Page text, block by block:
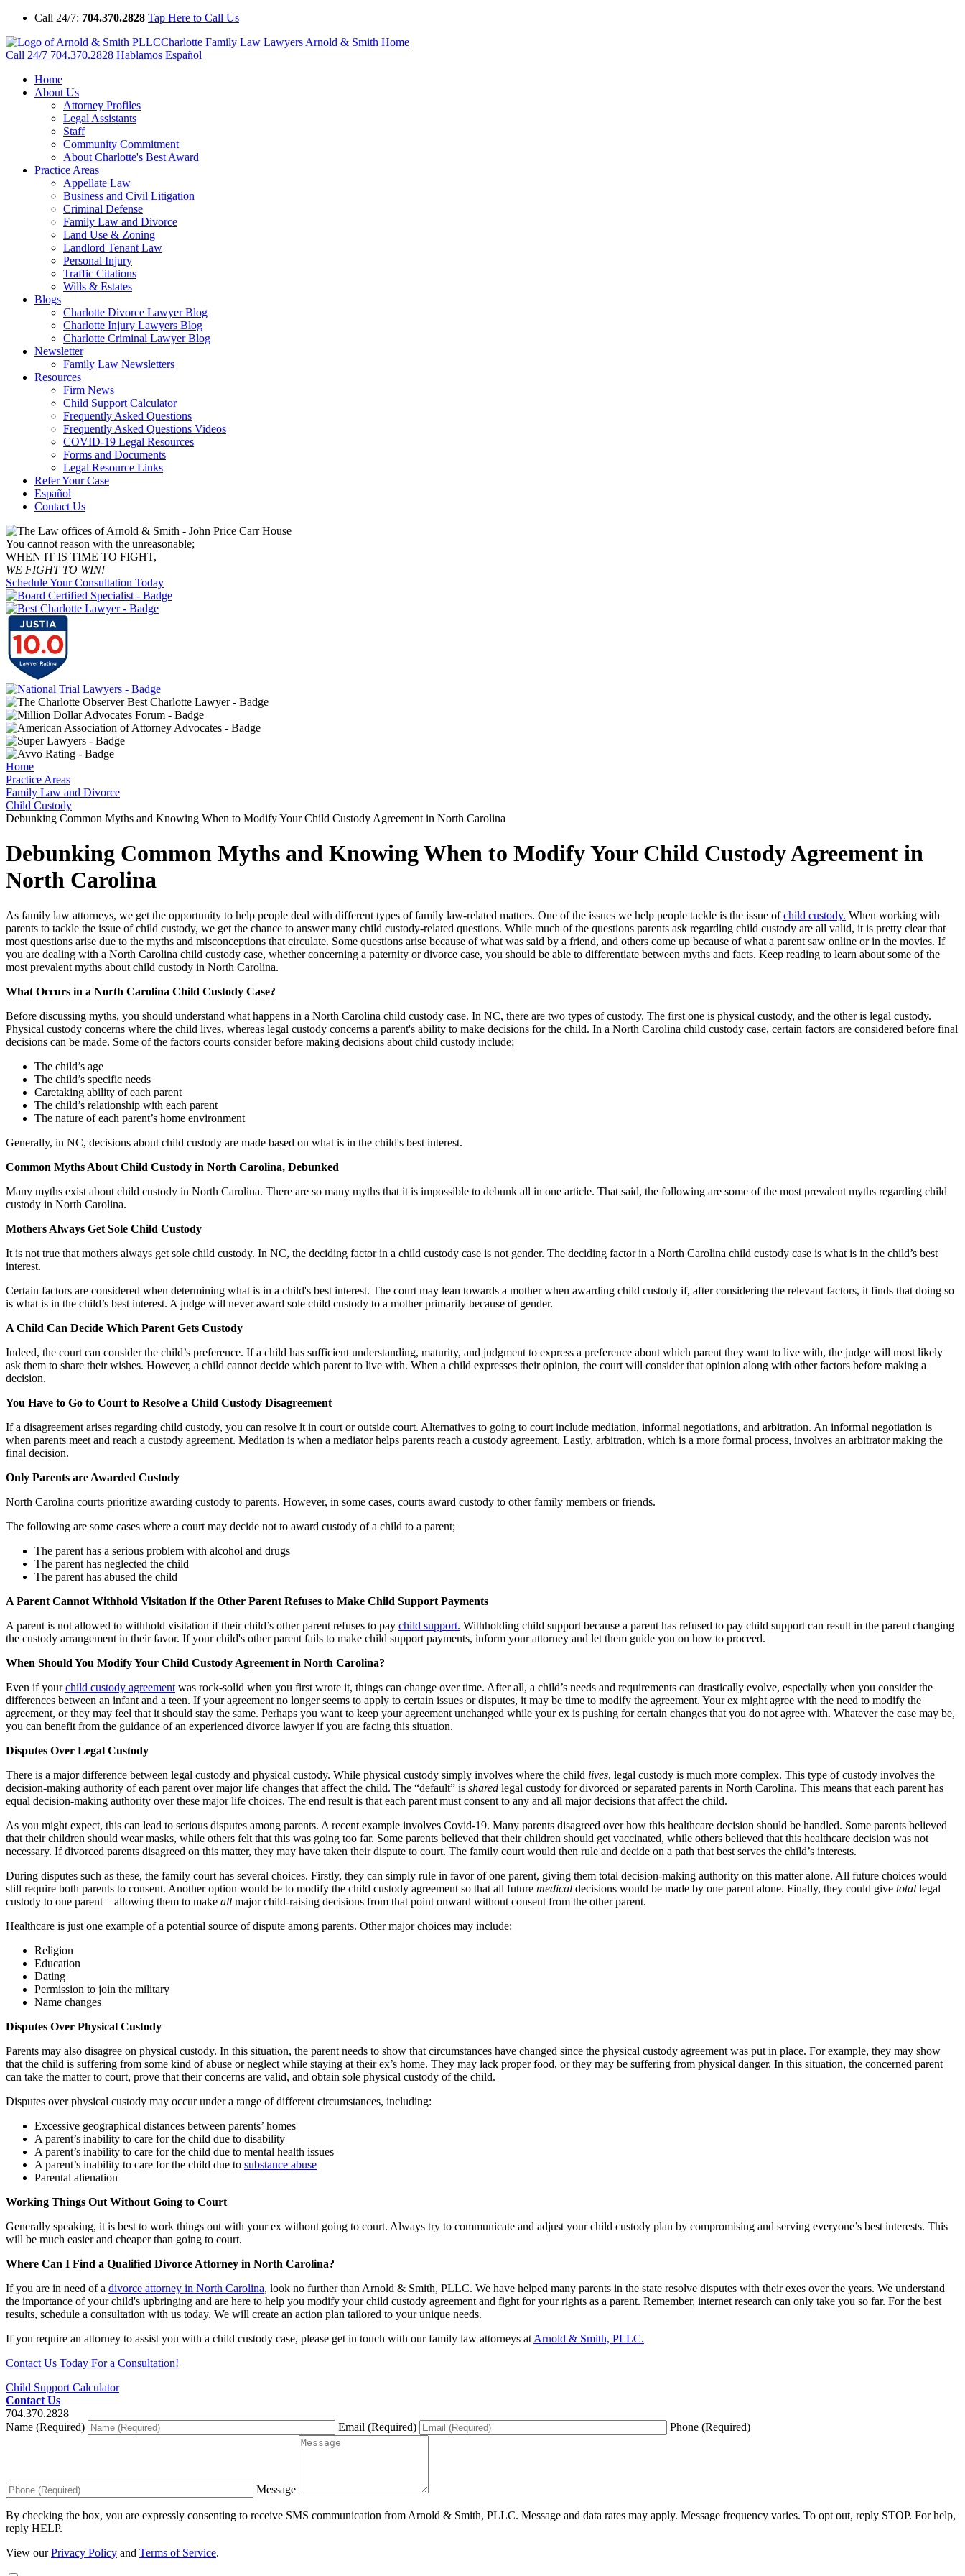
Call 24/7: 704.370.2828 Tap Here to Call Us
Charlotte Family Law Lawyers Arnold & Smith Home
Call 24/7 704.370.2828 Hablamos Español
Home
About Us
Attorney Profiles
Legal Assistants
Staff
Community Commitment
About Charlotte's Best Award
Practice Areas
Appellate Law
Business and Civil Litigation
Criminal Defense
Family Law and Divorce
Land Use & Zoning
Landlord Tenant Law
Personal Injury
Traffic Citations
Wills & Estates
Blogs
Charlotte Divorce Lawyer Blog
Charlotte Injury Lawyers Blog
Charlotte Criminal Lawyer Blog
Newsletter
Family Law Newsletters
Resources
Firm News
Child Support Calculator
Frequently Asked Questions
Frequently Asked Questions Videos
COVID-19 Legal Resources
Forms and Documents
Legal Resource Links
Refer Your Case
Español
Contact Us
You cannot reason with the unreasonable;
WHEN IT IS TIME TO FIGHT,
WE FIGHT TO WIN!
Schedule Your Consultation Today
Home
Practice Areas
Family Law and Divorce
Child Custody
Debunking Common Myths and Knowing When to Modify Your Child Custody Agreement in North Carolina
Debunking Common Myths and Knowing When to Modify Your Child Custody Agreement in
North Carolina
As family law attorneys, we get the opportunity to help people deal with different types of family law-related matters. One of the issues we help people tackle is the issue ofchild custody. When working with
parents to tackle the issue of child custody, we get the chance to answer many child custody-related questions. While much of the questions parents ask regarding child custody are all valid, it is pretty clear that
most questions arise due to the myths and misconceptions that circulate. Some questions arise because of what was said by a friend, and others come up because of what a parent saw online or in the movies. If
you are dealing with a North Carolina child custody case, whether concerning a paternity or divorce case, you should be able to differentiate between myths and facts. Keep reading to learn about some of the
most prevalent myths about child custody in North Carolina.
What Occurs in a North Carolina Child Custody Case?
Before discussing myths, you should understand what happens in a North Carolina child custody case. In NC, there are two types of custody. The first one is physical custody, and the other is legal custody.
Physical custody concerns where the child lives, whereas legal custody concerns a parent's ability to make decisions for the child. In a North Carolina child custody case, certain factors are considered before final
decisions can be made. Some of the factors courts consider before making decisions about child custody include;
The child’s age
The child’s specific needs
Caretaking ability of each parent
The child’s relationship with each parent
The nature of each parent’s home environment
Generally, in NC, decisions about child custody are made based on what is in the child's best interest.
Common Myths About Child Custody in North Carolina, Debunked
Many myths exist about child custody in North Carolina. There are so many myths that it is impossible to debunk all in one article. That said, the following are some of the most prevalent myths regarding child
custody in North Carolina.
Mothers Always Get Sole Child Custody
It is not true that mothers always get sole child custody. In NC, the deciding factor in a child custody case is not gender. The deciding factor in a North Carolina child custody case is what is in the child’s best
interest.
Certain factors are considered when determining what is in a child's best interest. The court may lean towards a mother when awarding child custody if, after considering the relevant factors, it finds that doing so
is what is in the child’s best interest. A judge will never award sole child custody to a mother primarily because of gender.
A Child Can Decide Which Parent Gets Custody
Indeed, the court can consider the child’s preference. If a child has sufficient understanding, maturity, and judgment to express a preference about which parent they want to live with, the judge will most likely
ask them to share their wishes. However, a child cannot decide which parent to live with. When a child expresses their opinion, the court will consider that opinion along with other factors before making a
decision.
You Have to Go to Court to Resolve a Child Custody Disagreement
If a disagreement arises regarding child custody, you can resolve it in court or outside court. Alternatives to going to court include mediation, informal negotiations, and arbitration. An informal negotiation is
when parents meet and reach a custody agreement. Mediation is when a mediator helps parents reach a custody agreement. Lastly, arbitration, which is a more formal process, involves an arbitrator making the
final decision.
Only Parents are Awarded Custody
North Carolina courts prioritize awarding custody to parents. However, in some cases, courts award custody to other family members or friends.
The following are some cases where a court may decide not to award custody of a child to a parent;
The parent has a serious problem with alcohol and drugs
The parent has neglected the child
The parent has abused the child
A Parent Cannot Withhold Visitation if the Other Parent Refuses to Make Child Support Payments
A parent is not allowed to withhold visitation if their child’s other parent refuses to pay child support. Withholding child support because a parent has refused to pay child support can result in the parent changing
the custody arrangement in their favor. If your child's other parent fails to make child support payments, inform your attorney and let them guide you on how to proceed.
When Should You Modify Your Child Custody Agreement in North Carolina?
Even if yourchild custody agreement was rock-solid when you first wrote it, things can change over time. After all, a child’s needs and requirements can drastically evolve, especially when you consider the
differences between an infant and a teen. If your agreement no longer seems to apply to certain issues or disputes, it may be time to modify the agreement. Your ex might agree with the need to modify the
agreement, or they may feel that it should stay the same. Perhaps you want to keep your agreement unchanged while your ex is pushing for certain changes that you do not agree with. Whatever the case may be,
you can benefit from the guidance of an experienced divorce lawyer if you are facing this situation.
Disputes Over Legal Custody
There is a major difference between legal custody and physical custody. While physical custody simply involves where the child lives, legal custody is much more complex. This type of custody involves the
decision-making authority of each parent over major life changes that affect the child. The “default” is shared legal custody for divorced or separated parents in North Carolina. This means that each parent has
equal decision-making authority over these major life choices. The end result is that each parent must consent to any and all major decisions that affect the child.
As you might expect, this can lead to serious disputes among parents. A recent example involves Covid-19. Many parents disagreed over how this healthcare decision should be handled. Some parents believed
that their children should wear masks, while others felt that this was going too far. Some parents believed that their children should get vaccinated, while others believed that this healthcare decision was not
necessary. If divorced parents disagreed on this matter, they may have taken their dispute to court. The family court would then rule and decide on a path that best serves the child’s interests.
During disputes such as these, the family court has several choices. Firstly, they can simply rule in favor of one parent, giving them total decision-making authority on this matter alone. All future choices would
still require both parents to consent. Another option would be to modify the child custody agreement so that all future medical decisions would be made by one parent alone. Finally, they could give total legal
custody to one parent – allowing them to make all major child-raising decisions from that point onward without consent from the other parent.
Healthcare is just one example of a potential source of dispute among parents. Other major choices may include:
Religion
Education
Dating
Permission to join the military
Name changes
Disputes Over Physical Custody
Parents may also disagree on physical custody. In this situation, the parent needs to show that circumstances have changed since the physical custody agreement was put in place. For example, they may show
that the child is suffering from some kind of abuse or neglect while staying at their ex’s home. They may lack proper food, or they may be suffering from physical danger. In this situation, the concerned parent
can take the matter to court, prove that their concerns are valid, and obtain sole physical custody of the child.
Disputes over physical custody may occur under a range of different circumstances, including:
Excessive geographical distances between parents’ homes
A parent’s inability to care for the child due to disability
A parent’s inability to care for the child due to mental health issues
A parent’s inability to care for the child due to substance abuse
Parental alienation
Working Things Out Without Going to Court
Generally speaking, it is best to work things out with your ex without going to court. Always try to communicate and adjust your child custody plan by compromising and serving everyone’s best interests. This
will be much easier and cheaper than going to court.
Where Can I Find a Qualified Divorce Attorney in North Carolina?
If you are in need of a divorce attorney in North Carolina, look no further than Arnold & Smith, PLLC. We have helped many parents in the state resolve disputes with their exes over the years. We understand
the importance of your child's upbringing and are here to help you modify your child custody agreement and fight for your rights as a parent. Remember, internet research can only take you so far. For the best
results, schedule a consultation with us today. We will create an action plan tailored to your unique needs.
If you require an attorney to assist you with a child custody case, please get in touch with our family law attorneys at Arnold & Smith, PLLC.
Contact Us Today For a Consultation!
Child Support Calculator
Contact Us
704.370.2828
Name (Required)
Email (Required) Phone (Required)
Message
By checking the box, you are expressly consenting to receive SMS communication from Arnold & Smith, PLLC. Message and data rates may apply. Message frequency varies. To opt out, reply STOP. For help,
reply HELP.
View ourPrivacy Policy and Terms of Service.